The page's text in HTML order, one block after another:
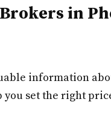
in
information
set the right